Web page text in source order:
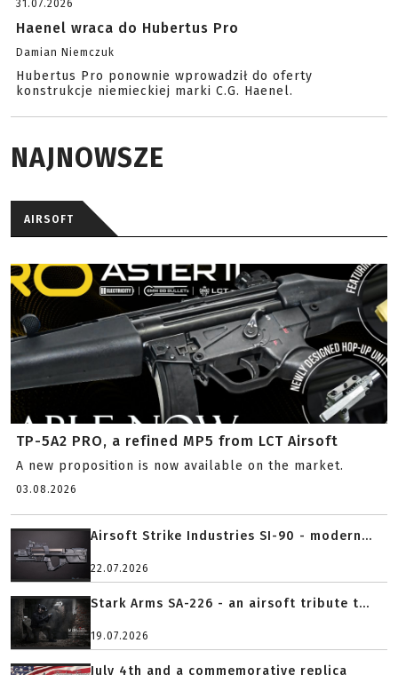
31.07.2026
Haenel wraca do Hubertus Pro
Damian Niemczuk
Hubertus Pro ponownie wprowadził do oferty
konstrukcje niemieckiej marki C.G. Haenel.
NAJNOWSZE
AIRSOFT
TP-5A2 PRO, a refined MP5 from LCT Airsoft
A new proposition is now available on the market.
03.08.2026
Airsoft Strike Industries SI-90 - modern...
22.07.2026
Stark Arms SA-226 - an airsoft tribute t...
19.07.2026
July 4th and a commemorative replica